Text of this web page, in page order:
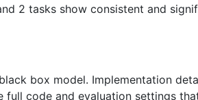
2 tasks show consistent and
box model. Implementation
full code and evaluation settings